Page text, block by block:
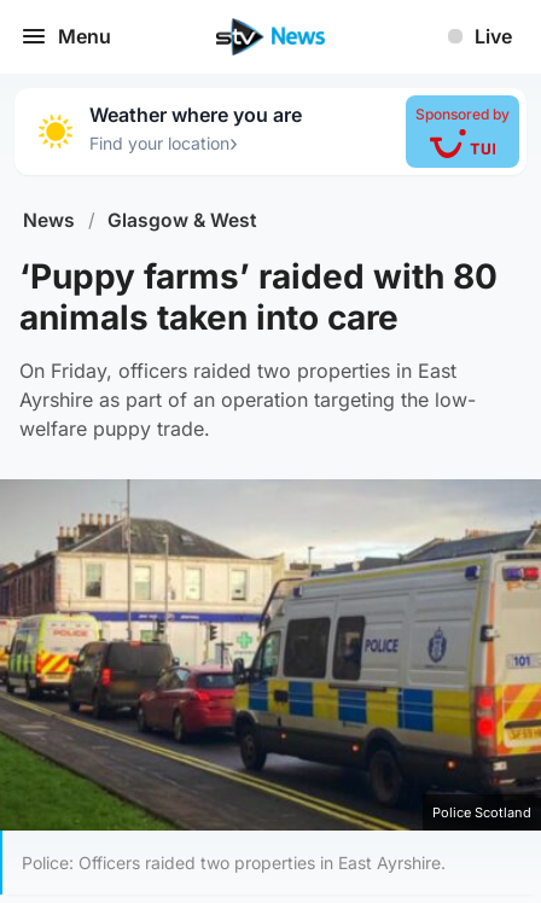
Menu Live
Weather where you are
Find your location›
Sponsored by
News / Glasgow & West
‘Puppy farms’ raided with 80
animals taken into care
On Friday, officers raided two properties in East
Ayrshire as part of an operation targeting the low-
welfare puppy trade.
Police Scotland
Police: Officers raided two properties in East Ayrshire.